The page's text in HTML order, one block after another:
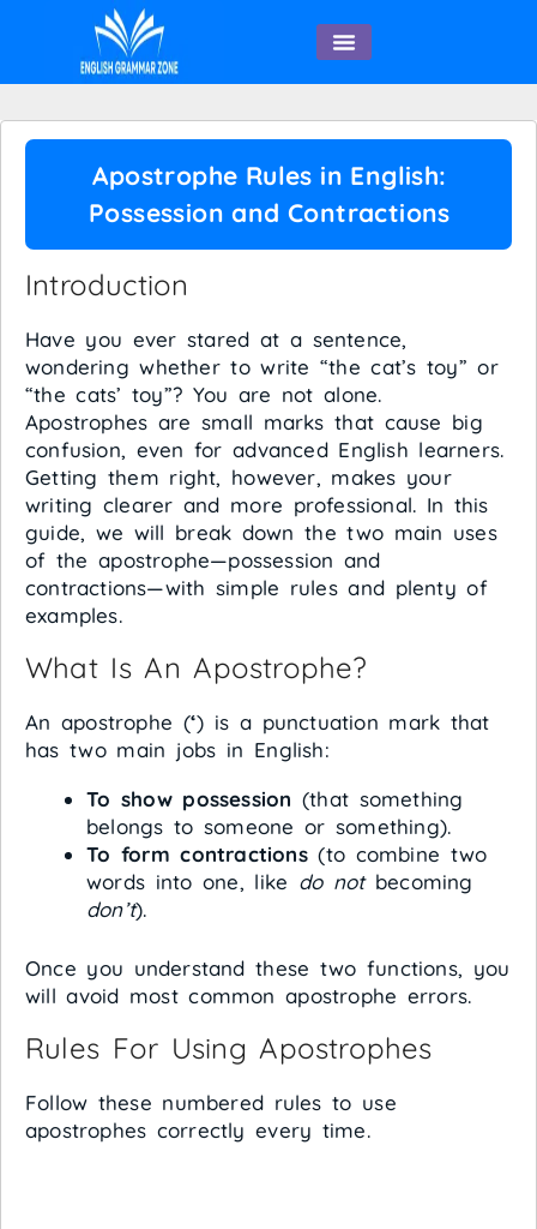
Apostrophe Rules in English:
Possession and Contractions
Introduction
Have you ever stared at a sentence,
wondering whether to write “the cat’s toy” or
“the cats’ toy”? You are not alone.
Apostrophes are small marks that cause big
confusion, even for advanced English learners.
Getting them right, however, makes your
writing clearer and more professional. In this
guide, we will break down the two main uses
of the apostrophe—possession and
contractions—with simple rules and plenty of
examples.
What Is An Apostrophe?
An apostrophe (‘) is a punctuation mark that
has two main jobs in English:
To show possession (that something
belongs to someone or something).
To form contractions(to combine two
words into one, like do notbecoming
don’t).
Once you understand these two functions, you
will avoid most common apostrophe errors.
Rules For Using Apostrophes
Follow these numbered rules to use
apostrophes correctly every time.